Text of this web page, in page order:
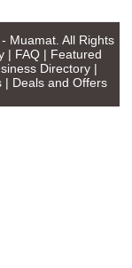
Muamat. All Rights
| FAQ | Featured
Directory|
| Deals and Offers